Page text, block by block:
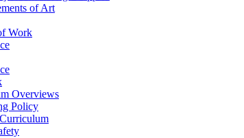
of Art
Work
Overviews
Policy